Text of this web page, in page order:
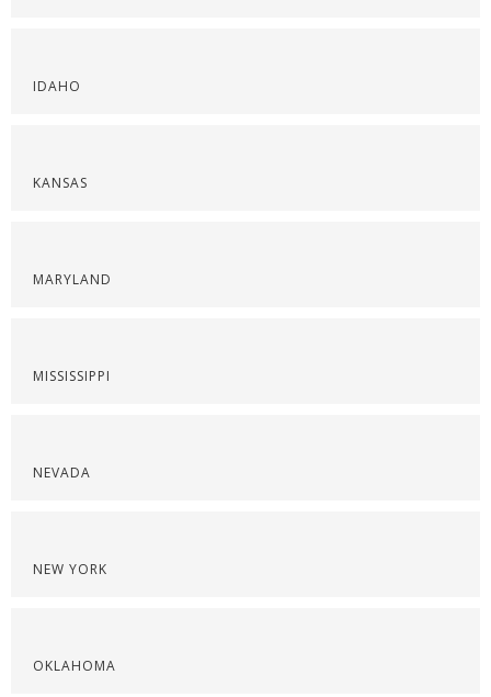
IDAHO
KANSAS
MARYLAND
MISSISSIPPI
NEVADA
NEW YORK
OKLAHOMA